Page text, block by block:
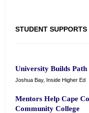
STUDENT SUPPORTS
University Builds
Joshua Bay, Inside Higher Ed
Mentors Help Cape
Community College